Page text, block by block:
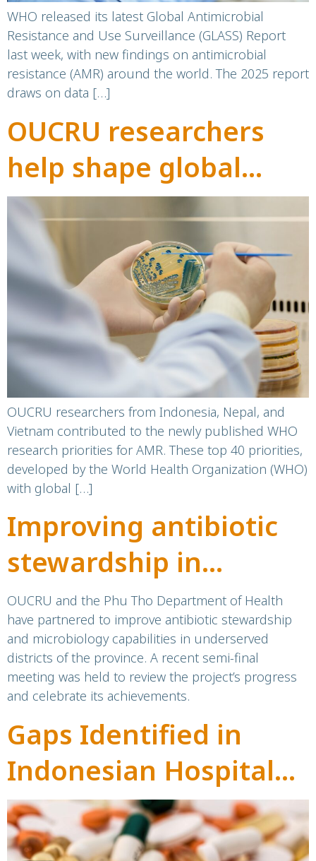
WHO released its latest Global Antimicrobial
Resistance and Use Surveillance (GLASS) Report
last week, with new findings on antimicrobial
resistance (AMR) around the world. The 2025 report
draws on data […]
OUCRU researchers
help shape global
priorities in AMR
research
OUCRU researchers from Indonesia, Nepal, and
Vietnam contributed to the newly published WHO
research priorities for AMR. These top 40 priorities,
developed by the World Health Organization (WHO)
with global […]
Improving antibiotic
stewardship in
resource-limited
areas: A success story
from Phu Tho,
Vietnam
OUCRU and the Phu Tho Department of Health
have partnered to improve antibiotic stewardship
and microbiology capabilities in underserved
districts of the province. A recent semi-final
meeting was held to review the project’s progress
and celebrate its achievements.
Gaps Identified in
Indonesian Hospital
Antibiotic Stewardship
Programmes